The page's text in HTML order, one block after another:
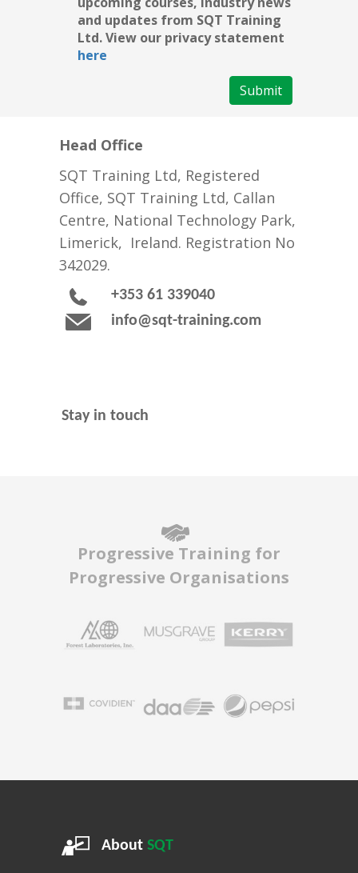
and updates from SQT Training
Ltd. View our privacy statement
here
Submit
Head Office
SQT Training Ltd, Registered
Office, SQT Training Ltd, Callan
Centre, National Technology Park,
Limerick, Ireland. Registration No
342029.
+353 61 339040
info@sqt-training.com
Stay in touch
Progressive Training for
Progressive Organisations
About SQT